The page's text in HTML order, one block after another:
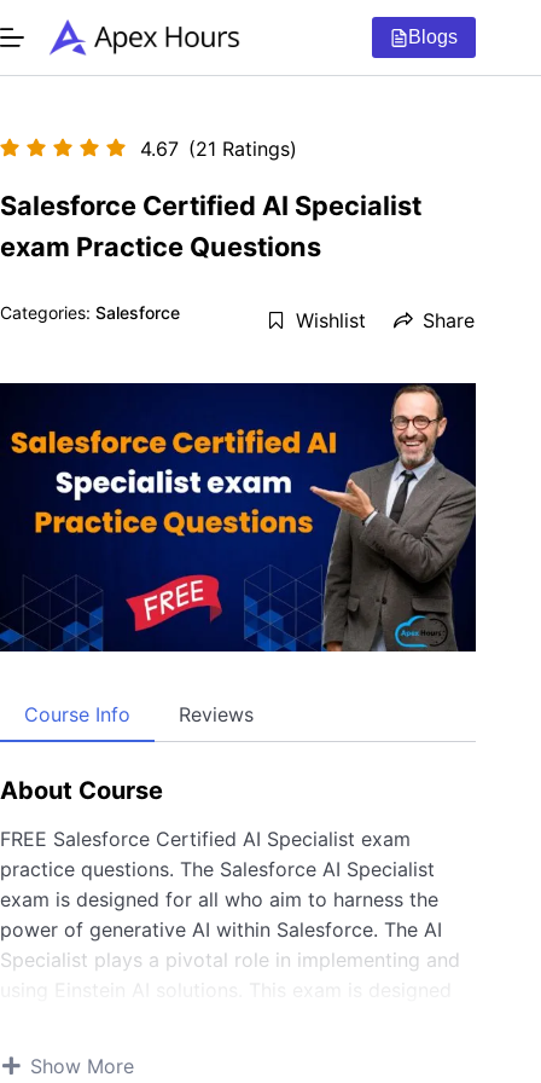
to
content
Blogs
4.67 (21 Ratings)
Salesforce Certified AI Specialist
exam Practice Questions
Categories: Salesforce Wishlist Share
Course Info Reviews
About Course
FREE Salesforce Certified AI Specialist exam
practice questions. The Salesforce AI Specialist
exam is designed for all who aim to harness the
power of generative AI within Salesforce. The AI
Specialist plays a pivotal role in implementing and
using Einstein AI solutions. This exam is designed
capabilities and enhances them with Copilot
Show More